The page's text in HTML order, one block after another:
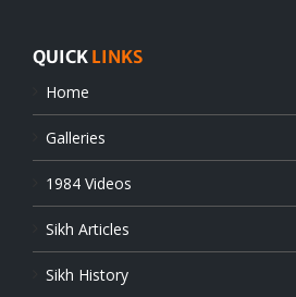
QUICK LINKS
Home
Galleries
1984 Videos
Sikh Articles
Sikh History